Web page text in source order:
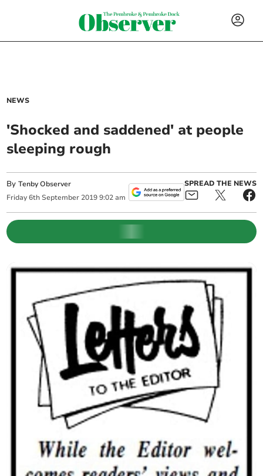
NEWS
'Shocked and saddened' at people
sleeping rough
ByTenby Observer
Friday 6th September 2019 9:02 am
SPREAD THE NEWS